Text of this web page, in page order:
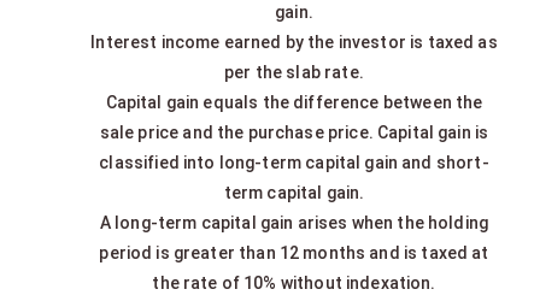
gain.
Interest income earned by the investor is taxed as
per the slab rate.
Capital gain equals the difference between the
sale price and the purchase price. Capital gain is
classified into long-term capital gain and short-
term capital gain.
A long-term capital gain arises when the holding
period is greater than 12 months and is taxed at
the rate of 10% without indexation.